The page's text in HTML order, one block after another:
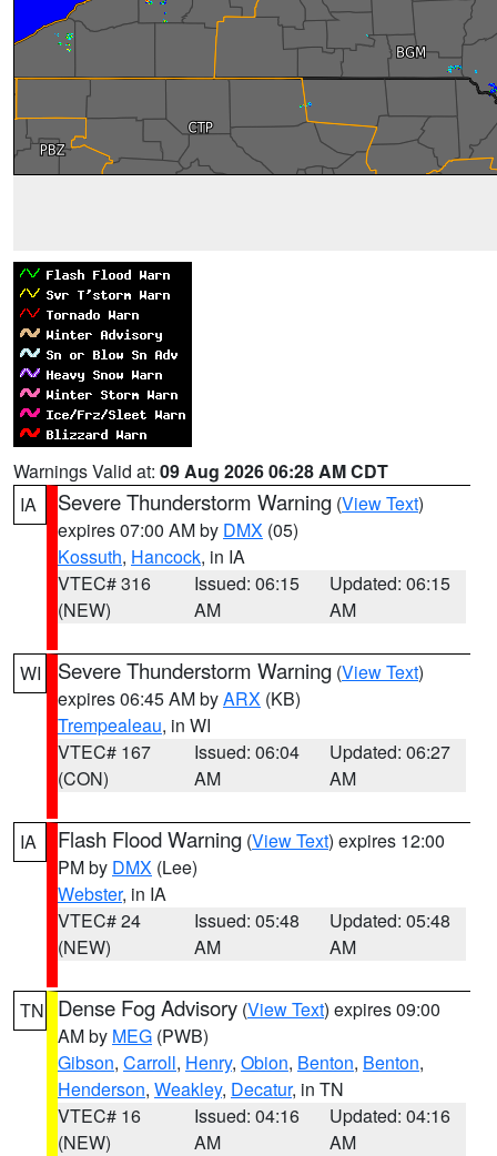
Warnings Valid at: 09 Aug 2026 06:28 AM CDT
IA
Severe Thunderstorm Warning (View Text)
expires 07:00 AM by DMX (05)
Kossuth, Hancock, in IA
VTEC# 316
(NEW)
Issued: 06:15
AM
Updated: 06:15
AM
WI Severe Thunderstorm Warning (View Text)
expires 06:45 AM byARX (KB)
Trempealeau, in WI
VTEC# 167
(CON)
Issued: 06:04
AM
Updated: 06:27
AM
IA Flash Flood Warning (View Text) expires 12:00
PM by DMX (Lee)
Webster, in IA
VTEC# 24
(NEW)
Issued: 05:48
AM
Updated: 05:48
AM
TN Dense Fog Advisory (View Text) expires 09:00
AM by MEG (PWB)
Gibson, Carroll, Henry, Obion, Benton, Benton,
Henderson, Weakley, Decatur, in TN
VTEC# 16
(NEW)
Issued: 04:16
AM
Updated: 04:16
AM